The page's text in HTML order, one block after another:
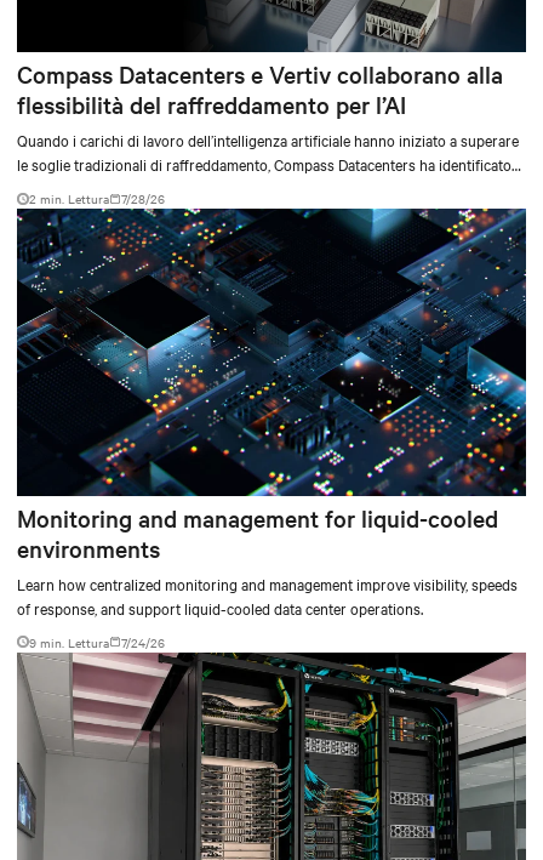
Compass Datacenters e Vertiv collaborano alla
flessibilità del raffreddamento per l’AI
Quando i carichi di lavoro dell’intelligenza artificiale hanno iniziato a superare
le soglie tradizionali di raffreddamento, Compass Datacenters ha identificato
una lacuna tecnica critica nelle capacità di gestione termica. L’azienda ha
collaborato con Vertiv in un’iniziativa ingegneristica intensiva durata 11 mesi
per sviluppare un sistema di raffreddamento integrato in grado di soddisfare
le esigenze di elaborazione ad alta densità, sia attuali sia future.
2 min. Lettura 7/28/26
Monitoring and management for liquid-cooled
environments
Learn how centralized monitoring and management improve visibility, speeds
of response, and support liquid-cooled data center operations.
9 min. Lettura 7/24/26